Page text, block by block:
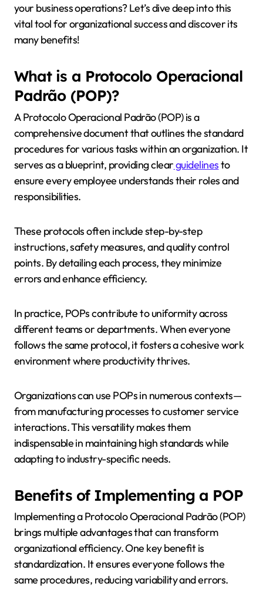
your business operations? Let’s dive deep into this
vital tool for organizational success and discover its
many benefits!
What is a Protocolo Operacional
Padrão (POP)?
A Protocolo Operacional Padrão (POP) is a
comprehensive document that outlines the standard
procedures for various tasks within an organization. It
serves as a blueprint, providing clearguidelinesto
ensure every employee understands their roles and
responsibilities.
These protocols often include step-by-step
instructions, safety measures, and quality control
points. By detailing each process, they minimize
errors and enhance efficiency.
In practice, POPs contribute to uniformity across
different teams or departments. When everyone
follows the same protocol, it fosters a cohesive work
environment where productivity thrives.
Organizations can use POPs in numerous contexts—
from manufacturing processes to customer service
interactions. This versatility makes them
indispensable in maintaining high standards while
adapting to industry-specific needs.
Benefits of Implementing a POP
Implementing a Protocolo Operacional Padrão (POP)
brings multiple advantages that can transform
organizational efficiency. One key benefit is
standardization. It ensures everyone follows the
same procedures, reducing variability and errors.